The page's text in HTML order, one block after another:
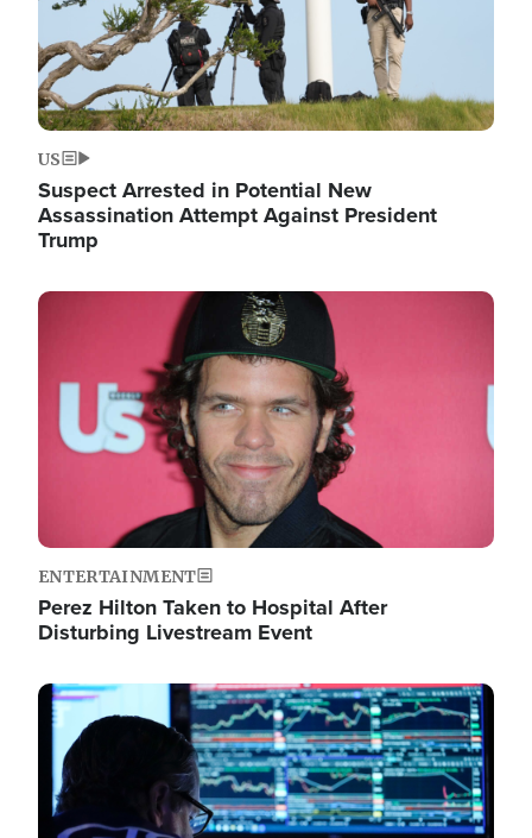
US
Suspect Arrested in Potential New
Assassination Attempt Against President
Trump
Image
ENTERTAINMENT
Perez Hilton Taken to Hospital After
Disturbing Livestream Event
Image